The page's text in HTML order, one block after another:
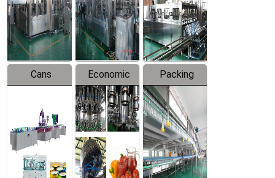
Production
Line
Line
Production
Line
Cans
Line
Equipment
Economic
Filling
Production
Line
Packing
System